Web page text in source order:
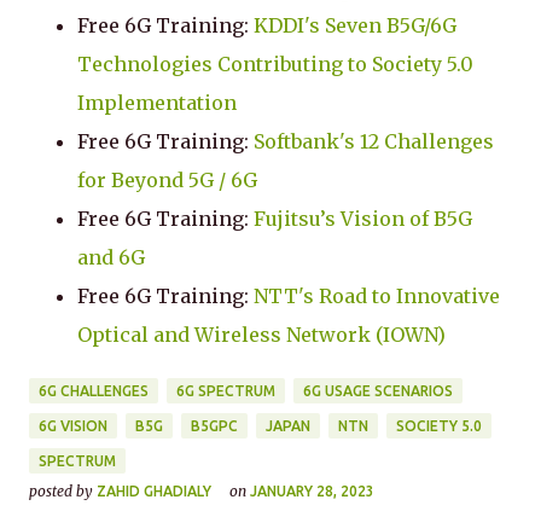
Free 6G Training: KDDI's Seven B5G/6G
Technologies Contributing to Society 5.0
Implementation
Free 6G Training: Softbank's 12 Challenges
for Beyond 5G / 6G
Free 6G Training: Fujitsu’s Vision of B5G
and 6G
Free 6G Training: NTT's Road to Innovative
Optical and Wireless Network (IOWN)
6G CHALLENGES 6G SPECTRUM 6G USAGE SCENARIOS
6G VISION B5G B5GPC JAPAN NTN SOCIETY 5.0
SPECTRUM
posted by ZAHID GHADIALY on JANUARY 28, 2023